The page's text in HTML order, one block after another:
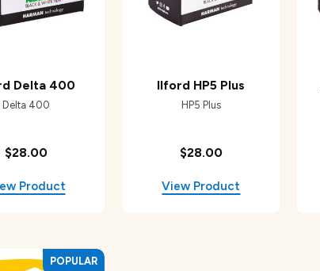
Delta 400
$28.00
Delta 400
Ilford HP5 Plus
$28.00
HP5 Plus